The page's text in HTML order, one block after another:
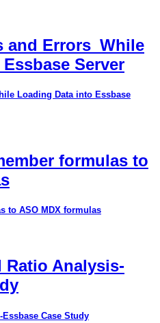
and Errors_While
Server
Loading Data into Essbase
formulas to
to ASO MDX formulas
Ratio Analysis-
Case Study